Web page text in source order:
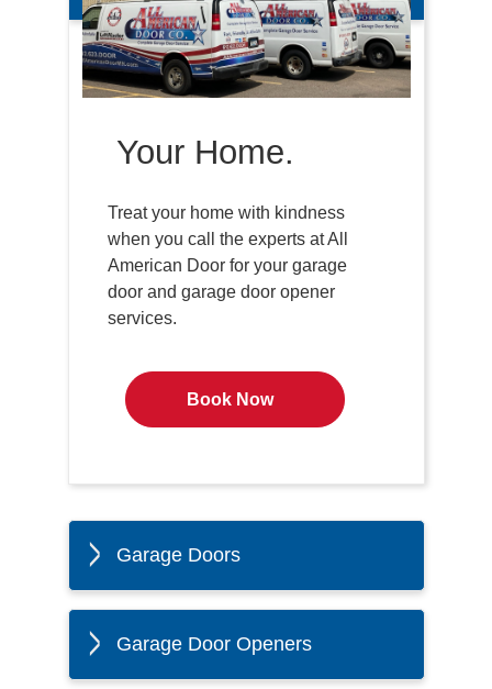
Your Home.
Treat your home with kindness
when you call the experts at All
American Door for your garage
door and garage door opener
services.
Book Now
Garage Doors
Garage Door Openers